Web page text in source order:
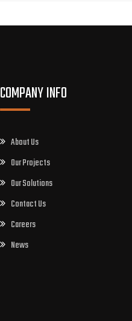
COMPANY INFO
About Us
Our Projects
Our Solutions
Contact Us
Careers
News